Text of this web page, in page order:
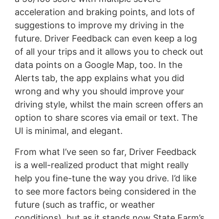
acceleration and braking points, and lots of
suggestions to improve my driving in the
future. Driver Feedback can even keep a log
of all your trips and it allows you to check out
data points on a Google Map, too. In the
Alerts tab, the app explains what you did
wrong and why you should improve your
driving style, whilst the main screen offers an
option to share scores via email or text. The
UI is minimal, and elegant.
From what I’ve seen so far, Driver Feedback
is a well-realized product that might really
help you fine-tune the way you drive. I’d like
to see more factors being considered in the
future (such as traffic, or weather